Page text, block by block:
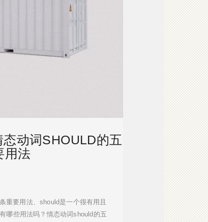
动词SHOULD的五
用法
要用法、should是一个很有用且
哪些用法吗？情态动词should的五